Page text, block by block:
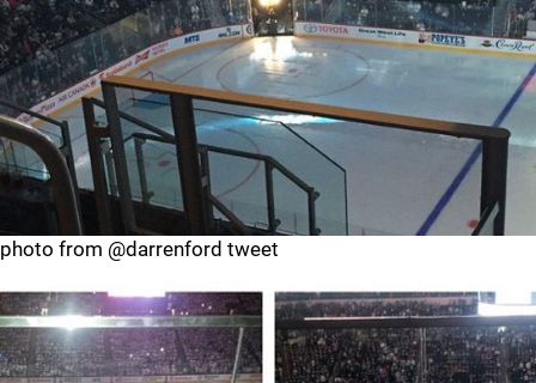
photo from @darrenford tweet